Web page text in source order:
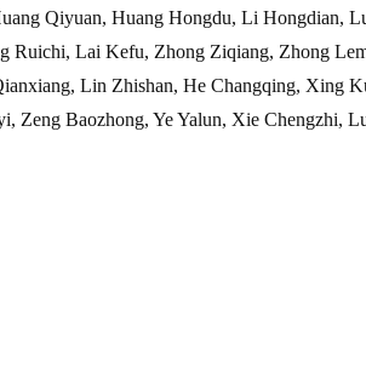
Huang Hongdu, Li Hongdian,
Lai Kefu, Zhong Ziqiang, Zhong
Lin Zhishan, He Changqing, Xing
Baozhong, Ye Yalun, Xie Chengzhi,